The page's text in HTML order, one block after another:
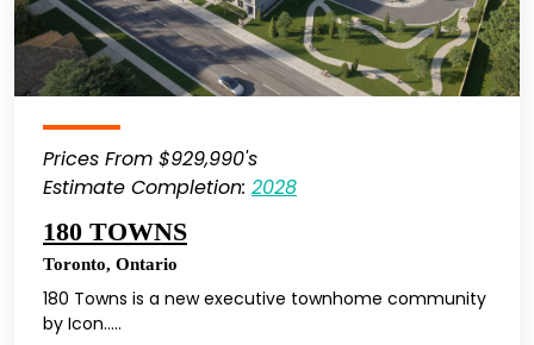
Prices From $929,990's
Estimate Completion: 2028
180 TOWNS
Toronto, Ontario
180 Towns is a new executive townhome community
by Icon…..